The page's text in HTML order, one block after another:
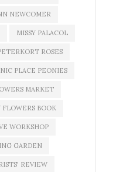
NEWCOMER
MISSY PALACOL
ROSES
PLACE PEONIES
MARKET
FLOWERS BOOK
WORKSHOP
GARDEN
REVIEW